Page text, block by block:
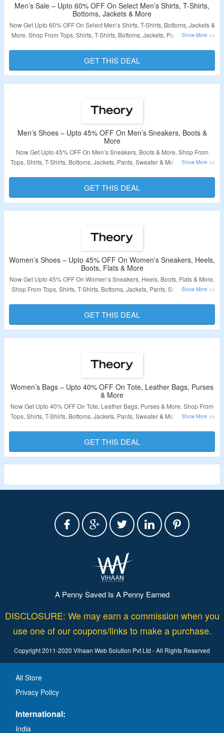
Men’s Sale – Upto 60% OFF On Select Men’s Shirts, T-Shirts,
Bottoms, Jackets & More
Now Get Upto 60% OFF On Select Men’s Shirts, T-Shirts, Bottoms, Jackets &
More. Shop From Tops, Shirts, T-Shirts, Bottoms, Jackets, Pants, Sweater &
Validity – Limited Period
GET THIS DEAL
Men’s Shoes – Upto 45% OFF On Men’s Sneakers, Boots &
More
Now Get Upto 45% OFF On Men’s Sneakers, Boots & More. Shop From
Tops, Shirts, T-Shirts, Bottoms, Jackets, Pants, Sweater & More. No Coupon
Validity – Limited Period
GET THIS DEAL
Women’s Shoes – Upto 45% OFF On Women’s Sneakers, Heels,
Boots, Flats & More
Now Get Upto 45% OFF On Women’s Sneakers, Heels, Boots, Flats & More.
Shop From Tops, Shirts, T-Shirts, Bottoms, Jackets, Pants, Sweater & More.
Validity – Limited Period
GET THIS DEAL
Women’s Bags – Upto 40% OFF On Tote, Leather Bags, Purses
& More
Now Get Upto 40% OFF On Tote, Leather Bags, Purses & More. Shop From
Tops, Shirts, T-Shirts, Bottoms, Jackets, Pants, Sweater & More. No Coupon
Validity – Limited Period
GET THIS DEAL
A Penny Saved Is A Penny Earned
DISCLOSURE: We may earn a commission when you
use one of our coupons/links to make a purchase.
Copyright 2011-2020 Vihaan Web Solution Pvt Ltd - All Rights Reserved
All Store
Privacy Policy
International:
India